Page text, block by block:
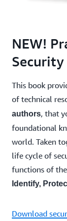
NEW!
Security
This book
of technical
authors, that
foundational
world. Taken
life cycle of
functions of
Identify,
Download